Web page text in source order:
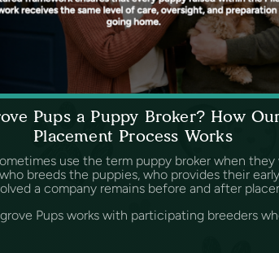
Pups a Puppy Broker? How
Placement Process Works
use the term puppy broker when
breeds the puppies, who provides their
a company remains before and after
Pups works with participating breeders